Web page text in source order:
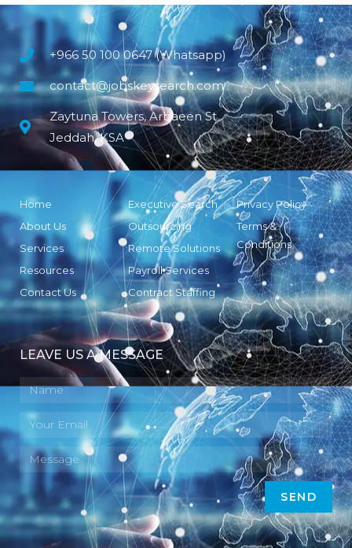
+966 50 100 0647 (Whatsapp)
contact@jobskeysearch.com
Zaytuna Towers, Arbaeen St
Jeddah, KSA
Home
About Us
Services
Resources
Contact Us
Executive Search
Outsourcing
Remote Solutions
Payroll Services
Contract Staffing
Privacy Policy
Terms &
Conditions
LEAVE US A MESSAGE
SEND